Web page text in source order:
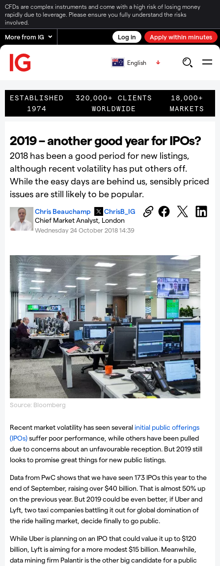
CFDs are complex instruments and come with a high risk of losing money
rapidly due to leverage. Please ensure you fully understand the risks
involved.
More from IG Log in Apply within minutes
English
ESTABLISHED
1974
320,000+ CLIENTS
WORLDWIDE
18,000+
MARKETS
2019 – another good year for IPOs?
2018 has been a good period for new listings,
although recent volatility has put others off.
While the easy days are behind us, sensibly priced
issues are still likely to be popular.
Chris Beauchamp
ChrisB_IG
Chief Market Analyst, London
Wednesday 24 October 2018 14:39
Source: Bloomberg
Recent market volatility has seen severalinitial public offerings
(IPOs)suffer poor performance, while others have been pulled
due to concerns about an unfavourable reception. But 2019 still
looks to promise great things for new public listings.
Data from PwC shows that we have seen 173 IPOs this year to the
end of September, raising over $40 billion. That is almost 50% up
on the previous year. But 2019 could be even better, if Uber and
Lyft, two taxi companies battling it out for global domination of
the ride hailing market, decide finally to go public.
While Uber is planning on an IPO that could value it up to $120
billion, Lyft is aiming for a more modest $15 billion. Meanwhile,
data mining firm Palantir is the other big candidate for a public